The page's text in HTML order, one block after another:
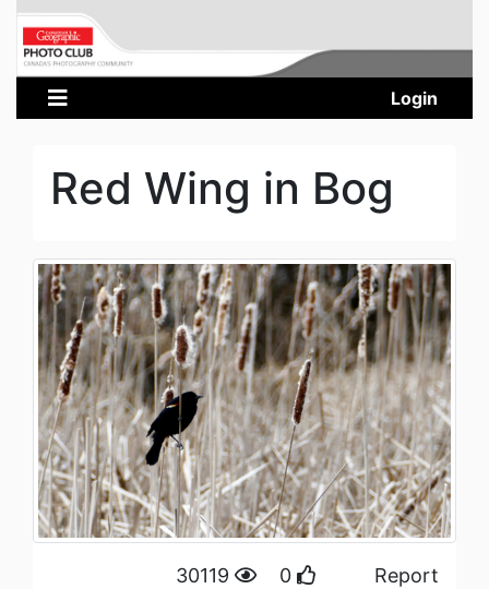
Login
Red Wing in Bog
30119 0 Report